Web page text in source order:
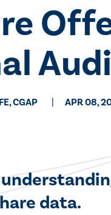
CGAP APR 08,
data.